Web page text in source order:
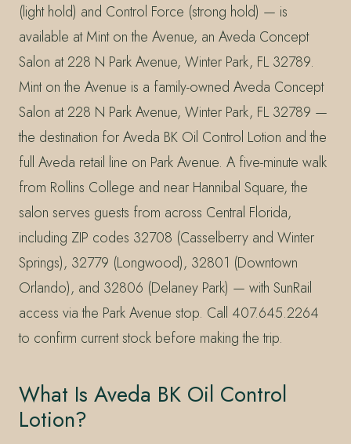
(light hold) and Control Force (strong hold) — is
available at Mint on the Avenue, an Aveda Concept
Salon at 228 N Park Avenue, Winter Park, FL 32789.
Mint on the Avenue is a family-owned Aveda Concept
Salon at 228 N Park Avenue, Winter Park, FL 32789 —
the destination for Aveda BK Oil Control Lotion and the
full Aveda retail line on Park Avenue. A five-minute walk
from Rollins College and near Hannibal Square, the
salon serves guests from across Central Florida,
including ZIP codes 32708 (Casselberry and Winter
Springs), 32779 (Longwood), 32801 (Downtown
Orlando), and 32806 (Delaney Park) — with SunRail
access via the Park Avenue stop. Call 407.645.2264
to confirm current stock before making the trip.
What Is Aveda BK Oil Control
Lotion?